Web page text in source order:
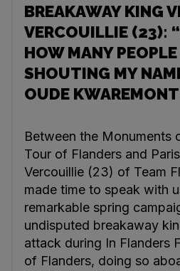
BREAKAWAY KING
VERCOUILLIE (23):
HOW MANY PEOPLE
SHOUTING MY
OUDE
Between the
Tour of Flanders and
Vercouillie (23) of Team
made time to speak with
remarkable spring
undisputed breakaway
attack during In Flanders
of Flanders, doing so